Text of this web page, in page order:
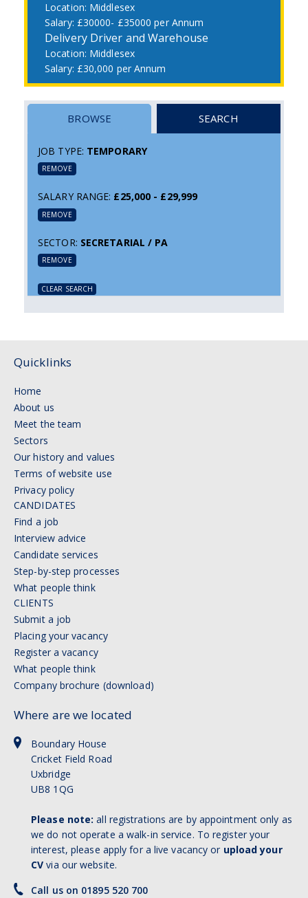
Middlesex
£30000- £35000 per Annum
Delivery Driver and Warehouse
Middlesex
£30,000 per Annum
BROWSE SEARCH
JOB TYPE: TEMPORARY
REMOVE
SALARY RANGE: £25,000 - £29,999
REMOVE
SECTOR: SECRETARIAL / PA
REMOVE
CLEAR SEARCH
Quicklinks
Home
About us
Meet the team
Sectors
Our history and values
Terms of website use
Privacy policy
CANDIDATES
Find a job
Interview advice
Candidate services
Step-by-step processes
What people think
CLIENTS
Submit a job
Placing your vacancy
Register a vacancy
What people think
Company brochure (download)
Where are we located
Boundary House
Cricket Field Road
Uxbridge
UB8 1QG
Please note: all registrations are by appointment only as
we do not operate a walk-in service. To register your
interest, please apply for a live vacancy or upload your
CV via our website.
Call us on 01895 520 700